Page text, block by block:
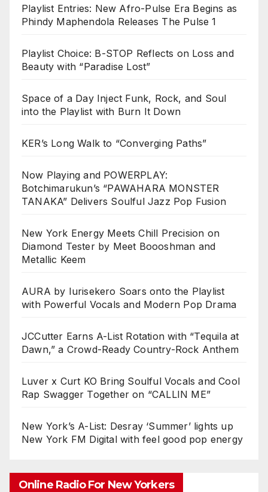
Playlist Entries: New Afro-Pulse Era Begins as
Phindy Maphendola Releases The Pulse 1
Playlist Choice: B-STOP Reflects on Loss and
Beauty with “Paradise Lost”
Space of a Day Inject Funk, Rock, and Soul
into the Playlist with Burn It Down
KER’s Long Walk to “Converging Paths”
Now Playing and POWERPLAY:
Botchimarukun’s “PAWAHARA MONSTER
TANAKA” Delivers Soulful Jazz Pop Fusion
New York Energy Meets Chill Precision on
Diamond Tester by Meet Boooshman and
Metallic Keem
AURA by Iurisekero Soars onto the Playlist
with Powerful Vocals and Modern Pop Drama
JCCutter Earns A-List Rotation with “Tequila at
Dawn,” a Crowd-Ready Country-Rock Anthem
Luver x Curt KO Bring Soulful Vocals and Cool
Rap Swagger Together on “CALLIN ME”
New York’s A-List: Desray ‘Summer’ lights up
New York FM Digital with feel good pop energy
Online Radio For New Yorkers